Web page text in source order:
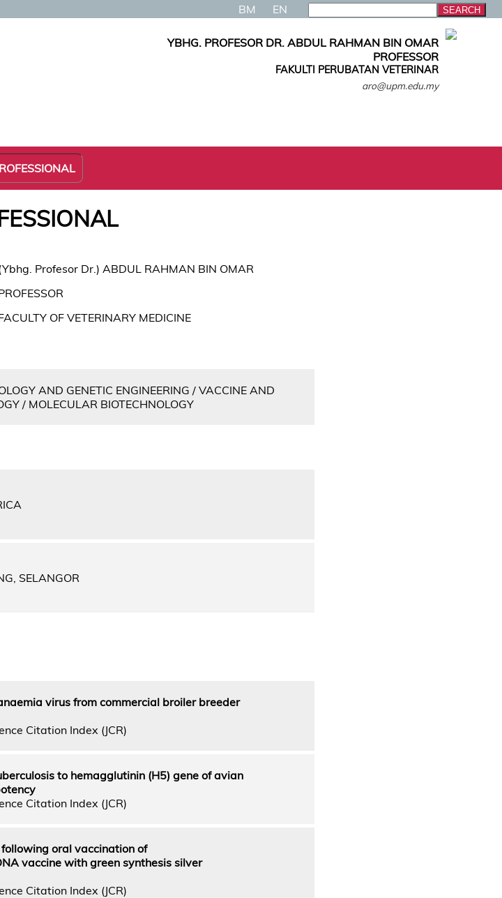
BM EN
YBHG. PROFESOR DR. ABDUL RAHMAN BIN OMAR
PROFESSOR
FAKULTI PERUBATAN VETERINAR
aro@upm.edu.my
Profesor Dr.) ABDUL RAHMAN BIN OMAR
OF VETERINARY MEDICINE
AND GENETIC ENGINEERING / VACCINE AND
/ MOLECULAR BIOTECHNOLOGY
SELANGOR
virus from commercial broiler breeder
Citation Index (JCR)
to hemagglutinin (H5) gene of avian
Citation Index (JCR)
oral vaccination of
vaccine with green synthesis silver
Citation Index (JCR)